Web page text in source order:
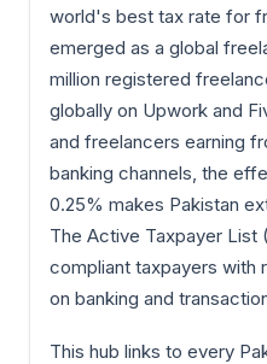
world's best tax rate for
emerged as a global
million registered
globally on Upwork and
and freelancers earning
banking channels, the
0.25% makes Pakistan
The Active Taxpayer List
compliant taxpayers with
on banking and
This hub links to every